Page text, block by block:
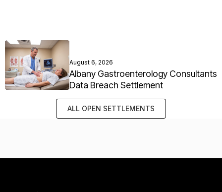
August 6, 2026
Albany Gastroenterology Consultants
Data Breach Settlement
ALL OPEN SETTLEMENTS